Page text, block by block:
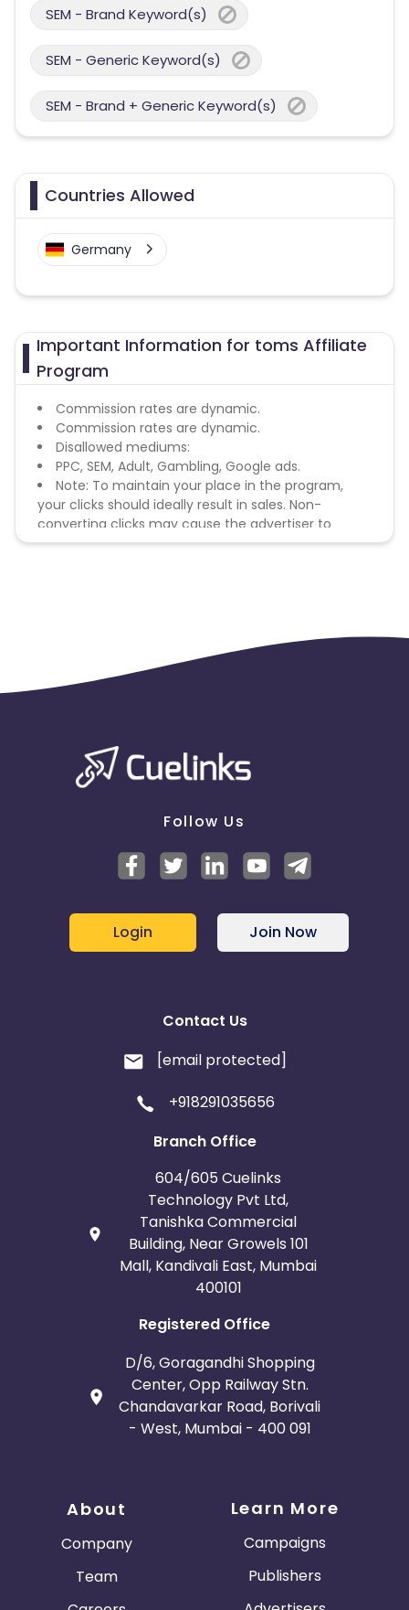
SEM - Brand Keyword(s)
SEM - Generic Keyword(s)
SEM - Brand + Generic Keyword(s)
Countries Allowed
Germany
Important Information for toms Affiliate
Program
Commission rates are dynamic.
Commission rates are dynamic.
Disallowed mediums:
PPC, SEM, Adult, Gambling, Google ads.
Note: To maintain your place in the program,
your clicks should ideally result in sales. Non-
converting clicks may cause the advertiser to
remove you from the program.
Follow Us
Login Join Now
Contact Us
[email protected]
+918291035656
Branch Office
604/605 Cuelinks
Technology Pvt Ltd,
Tanishka Commercial
Building, Near Growels 101
Mall, Kandivali East, Mumbai
400101
Registered Office
D/6, Goragandhi Shopping
Center, Opp Railway Stn.
Chandavarkar Road, Borivali
- West, Mumbai - 400 091
About
Company
Team
Learn More
Campaigns
Publishers